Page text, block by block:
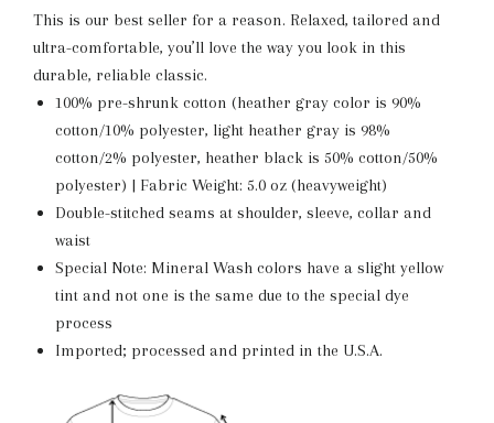
This is our best seller for a reason. Relaxed, tailored and
ultra-comfortable, you’ll love the way you look in this
durable, reliable classic.
100% pre-shrunk cotton (heather gray color is 90%
cotton/10% polyester, light heather gray is 98%
cotton/2% polyester, heather black is 50% cotton/50%
polyester) | Fabric Weight: 5.0 oz (heavyweight)
Double-stitched seams at shoulder, sleeve, collar and
waist
Special Note: Mineral Wash colors have a slight yellow
tint and not one is the same due to the special dye
process
Imported; processed and printed in the U.S.A.